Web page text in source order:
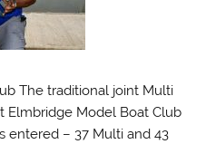
The traditional joint Multi
Elmbridge Model Boat Club
entered – 37 Multi and 43